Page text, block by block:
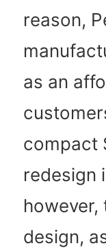
reason,
as an
compact
redesign
however,
design,